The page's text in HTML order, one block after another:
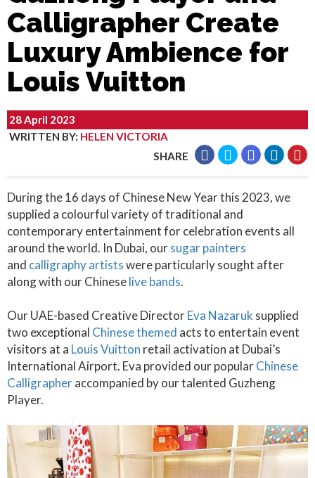
Calligrapher Create
Luxury Ambience for
Louis Vuitton
28 April 2023
WRITTEN BY: HELEN VICTORIA
SHARE
During the 16 days of Chinese New Year this 2023, we
supplied a colourful variety of traditional and
contemporary entertainment for celebration events all
around the world. In Dubai, oursugar painters
and calligraphy artistswere particularly sought after
along with our Chineselive bands.
Our UAE-based Creative DirectorEva Nazaruk supplied
two exceptional Chinese themed acts to entertain event
visitors at a Louis Vuitton retail activation at Dubai’s
International Airport. Eva provided our popularChinese
Calligrapheraccompanied by our talented Guzheng
Player.